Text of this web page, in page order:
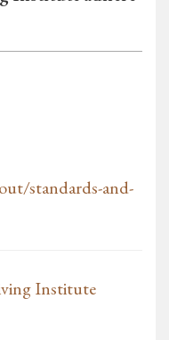
standards-and-
Institute